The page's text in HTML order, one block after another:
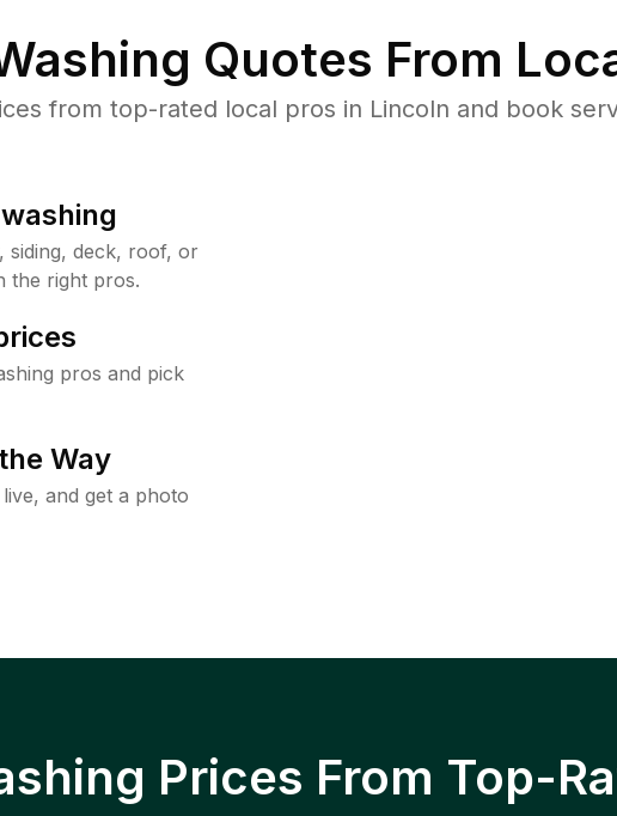
Quotes From
from top-rated local pros in Lincoln and book
siding, deck, roof, or
the right pros.
pros and pick
Way
and get a photo
Prices From Top-